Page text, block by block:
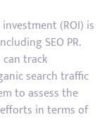
(ROI) is
SEO PR.
track
search traffic
to assess the
in terms of